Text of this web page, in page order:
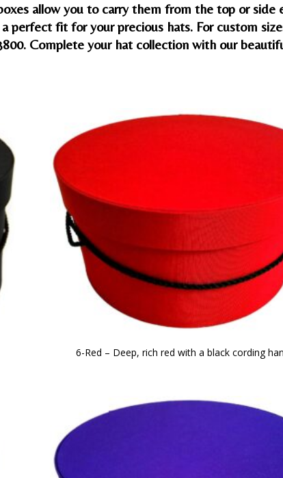
allow you to carry them from the top or side
perfect fit for your precious hats. For custom
Complete your hat collection with our
6-Red – Deep, rich red with a black cording